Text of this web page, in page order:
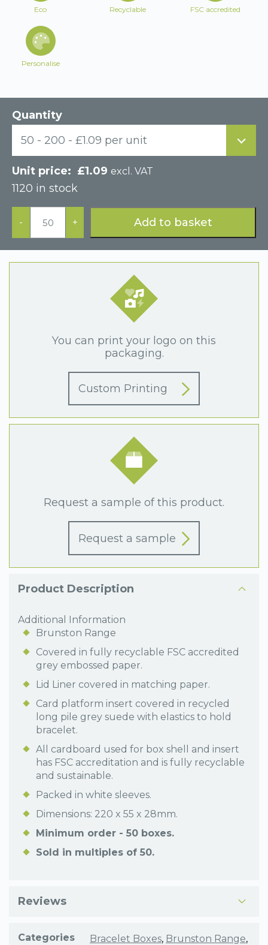
Quantity
50 - 200 - £1.09 per unit
£1.09 excl. VAT
1120 in stock
-
Paper
Hinged
Cardboard
Bracelet
Box
+ Add to basket
Eco Recyclable FSC accredited
Personalise
You can print your logo on this
packaging.
Custom Printing
Request a sample of this product.
Request a sample
Product Description
Additional Information
Brunston Range
Covered in fully recyclable FSC accredited
grey embossed paper.
Lid Liner covered in matching paper.
Card platform insert covered in recycled
long pile grey suede with elastics to hold
bracelet.
All cardboard used for box shell and insert
has FSC accreditation and is fully recyclable
and sustainable.
Packed in white sleeves.
Dimensions: 220 x 55 x 28mm.
Minimum order - 50 boxes.
Sold in multiples of 50.
Reviews
Categories Bracelet Boxes, Brunston Range,